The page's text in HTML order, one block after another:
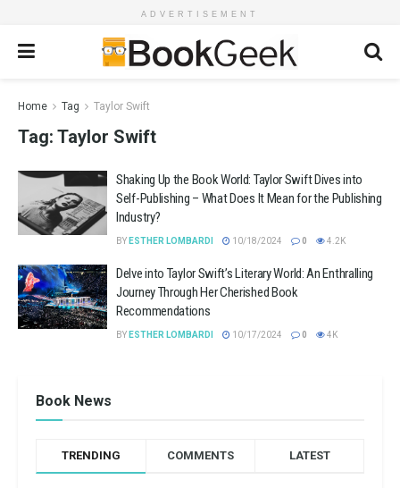
ADVERTISEMENT
Home Tag Taylor Swift
Tag: Taylor Swift
Shaking Up the Book World: Taylor Swift Dives into
Self-Publishing – What Does It Mean for the Publishing
Industry?
BY ESTHER LOMBARDI 10/18/2024 0 4.2K
Delve into Taylor Swift’s Literary World: An Enthralling
Journey Through Her Cherished Book
Recommendations
BY ESTHER LOMBARDI 10/17/2024 0 4K
Book News
TRENDING COMMENTS LATEST